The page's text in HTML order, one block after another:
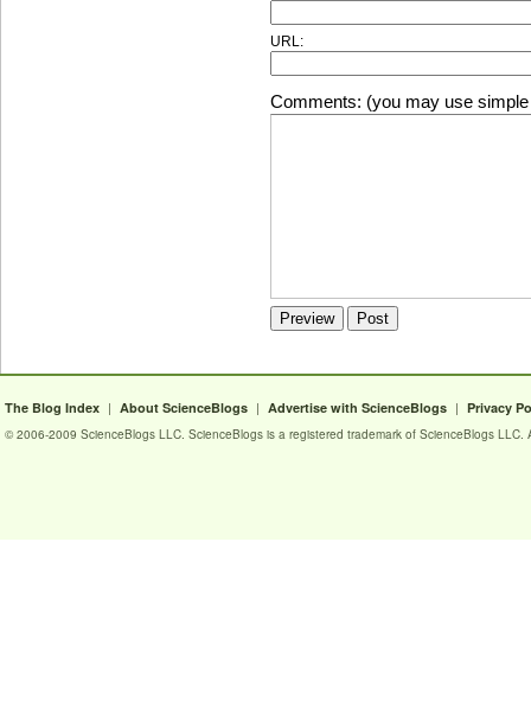
URL:
Comments: (you may use
The Blog Index | About ScienceBlogs | Advertise with ScienceBlogs | Privacy
© 2006-2009 ScienceBlogs LLC. ScienceBlogs is a registered trademark of ScienceBlogs LLC.